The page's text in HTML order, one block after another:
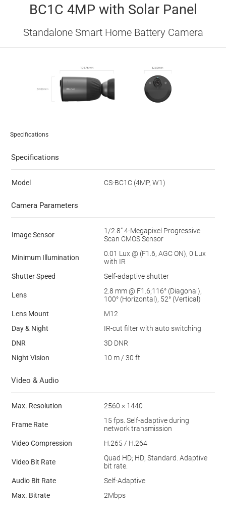
BC1C 4MP with Solar Panel
Standalone Smart Home Battery Camera
Specifications
Specifications
Model CS-BC1C (4MP, W1)
Camera Parameters
Image Sensor
1/2.8” 4-Megapixel Progressive
Scan CMOS Sensor
Minimum Illumination
0.01 Lux @ (F1.6, AGC ON), 0 Lux
with IR
Shutter Speed
Self-adaptive shutter
Lens
2.8 mm @ F1.6;116° (Diagonal),
100° (Horizontal), 52° (Vertical)
Lens Mount
M12
Day & Night
IR-cut filter with auto switching
DNR
3D DNR
Night Vision
10 m / 30 ft
Video & Audio
Max. Resolution 2560 × 1440
Frame Rate
15 fps. Self-adaptive during
network transmission
Video Compression
H.265 / H.264
Video Bit Rate
Quad HD; HD; Standard. Adaptive
bit rate.
Audio Bit Rate
Self-Adaptive
Max. Bitrate
2Mbps